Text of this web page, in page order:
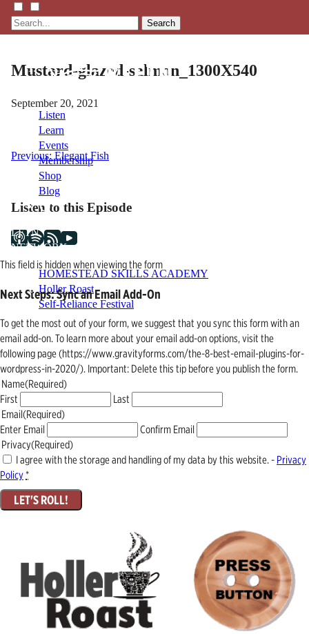
Search
Listen
Learn
Events
Membership
Shop
Blog
LFTN
NETWORK
HOMESTEAD SKILLS ACADEMY
Holler Roast
Self-Reliance Festival
Mustard-glazed-salmon_1300X540
September 20, 2021
Post
navigation
Previous: Elegant Fish
Listen to this Episode
This field is hidden when viewing the form
Next Steps: Sync an Email Add-On
To get the most out of your form, we suggest that you sync this form with an
email add-on. To learn more about your email add-on options, visit the
following page (https://www.gravityforms.com/the-8-best-email-plugins-for-
wordpress-in-2020/). Important: Delete this tip before you publish the form.
Name(Required)
First
Last
Email(Required)
Enter Email
Confirm Email
Privacy(Required)
I agree with the storage and handling of my data by this website. - Privacy
Policy*